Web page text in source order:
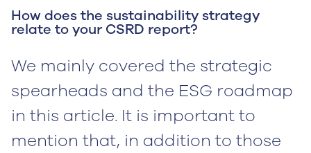
How does the sustainability strategy
relate to your CSRD report?
We mainly covered the strategic
spearheads and the ESG roadmap
in this article. It is important to
mention that, in addition to those